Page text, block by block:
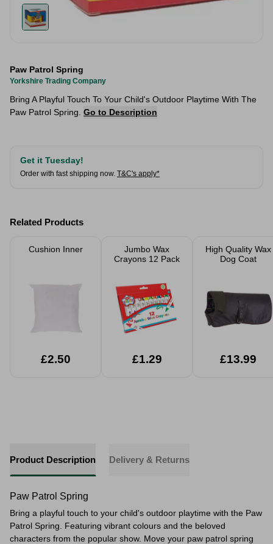
Paw Patrol Spring
Yorkshire Trading Company
Bring A Playful Touch To Your Child's Outdoor Playtime With The
Paw Patrol Spring. Go to Description
Get it Tuesday!
Order with fast shipping now. T&C's apply*
Related Products
Cushion Inner
£2.50
Jumbo Wax
Crayons 12 Pack
£1.29
High Quality Wax
Dog Coat
£13.99
Product Description Delivery & Returns
Paw Patrol Spring
Bring a playful touch to your child's outdoor playtime with the Paw
Patrol Spring. Featuring vibrant colours and the beloved
characters from the popular show. Move your paw patrol spring